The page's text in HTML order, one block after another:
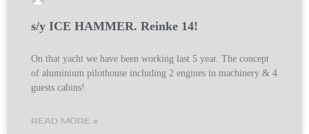
s/y ICE HAMMER. Reinke 14!
On that yacht we have been working last 5 year. The concept
of aluminium pilothouse including 2 engines in machinery & 4
guests cabins!
READ MORE »